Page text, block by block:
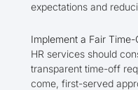
expectations and
Implement a Fair
HR services should
transparent time-off
come, first-served